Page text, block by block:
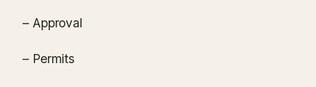
– Approval
– Permits